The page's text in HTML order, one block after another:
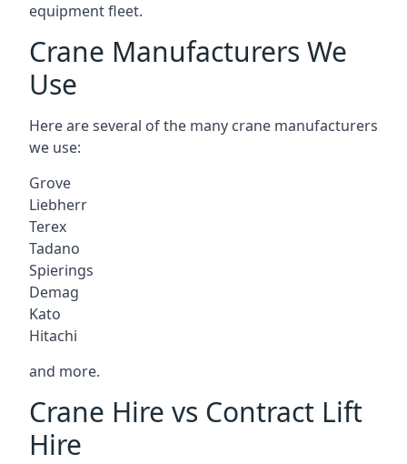
equipment fleet.
Crane Manufacturers We
Use
Here are several of the many crane manufacturers
we use:
Grove
Liebherr
Terex
Tadano
Spierings
Demag
Kato
Hitachi
and more.
Crane Hire vs Contract Lift
Hire